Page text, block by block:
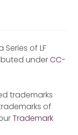
of LF
underCC-
trademarks
of
Trademark